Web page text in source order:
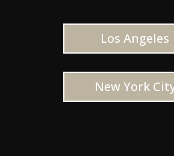
Los Angeles
New York